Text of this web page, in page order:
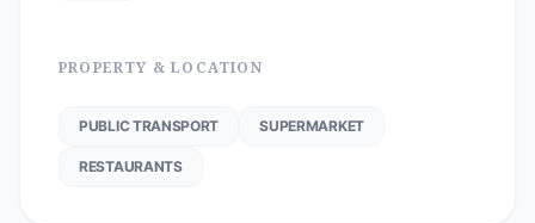
PROPERTY & LOCATION
PUBLIC TRANSPORT SUPERMARKET
RESTAURANTS